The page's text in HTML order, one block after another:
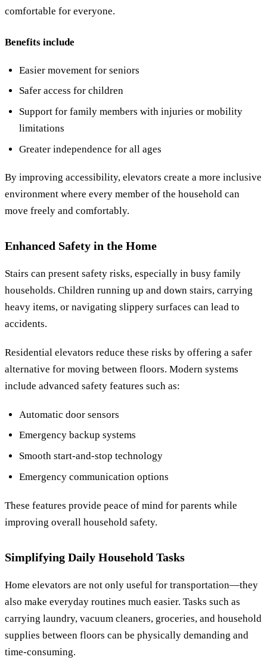
comfortable for everyone.
Benefits include
Easier movement for seniors
Safer access for children
Support for family members with injuries or mobility
limitations
Greater independence for all ages
By improving accessibility, elevators create a more inclusive
environment where every member of the household can
move freely and comfortably.
Enhanced Safety in the Home
Stairs can present safety risks, especially in busy family
households. Children running up and down stairs, carrying
heavy items, or navigating slippery surfaces can lead to
accidents.
Residential elevators reduce these risks by offering a safer
alternative for moving between floors. Modern systems
include advanced safety features such as:
Automatic door sensors
Emergency backup systems
Smooth start-and-stop technology
Emergency communication options
These features provide peace of mind for parents while
improving overall household safety.
Simplifying Daily Household Tasks
Home elevators are not only useful for transportation—they
also make everyday routines much easier. Tasks such as
carrying laundry, vacuum cleaners, groceries, and household
supplies between floors can be physically demanding and
time-consuming.